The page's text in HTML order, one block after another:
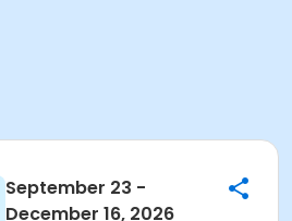
September 23 -
December 16, 2026